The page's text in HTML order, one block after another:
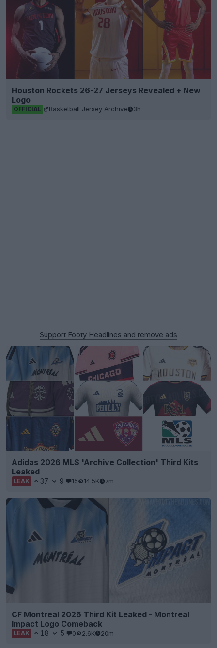
Houston Rockets 26-27 Jerseys Revealed + New
Logo
OFFICIAL Basketball Jersey Archive 3h
Support Footy Headlines and remove ads
Adidas 2026 MLS 'Archive Collection' Third Kits
Leaked
LEAK 37 9 15 14.5K 7m
CF Montreal 2026 Third Kit Leaked - Montreal
Impact Logo Comeback
LEAK 18 5 0 2.6K 20m